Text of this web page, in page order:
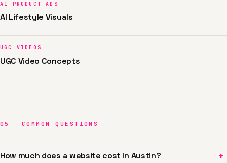
AI PRODUCT ADS
AI Lifestyle Visuals
UGC VIDEOS
UGC Video Concepts
05 COMMON QUESTIONS
How much does a website cost in Austin? +